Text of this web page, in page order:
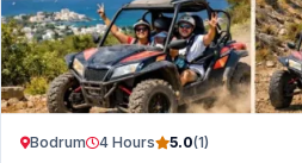
Bodrum 4 Hours 5.0(1)